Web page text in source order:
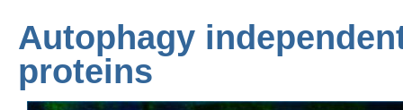
Autophagy
proteins